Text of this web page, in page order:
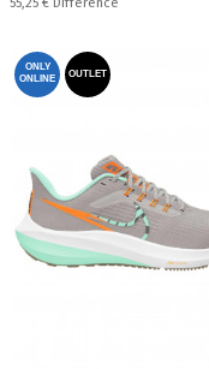
ONLY
ONLINE
OUTLET